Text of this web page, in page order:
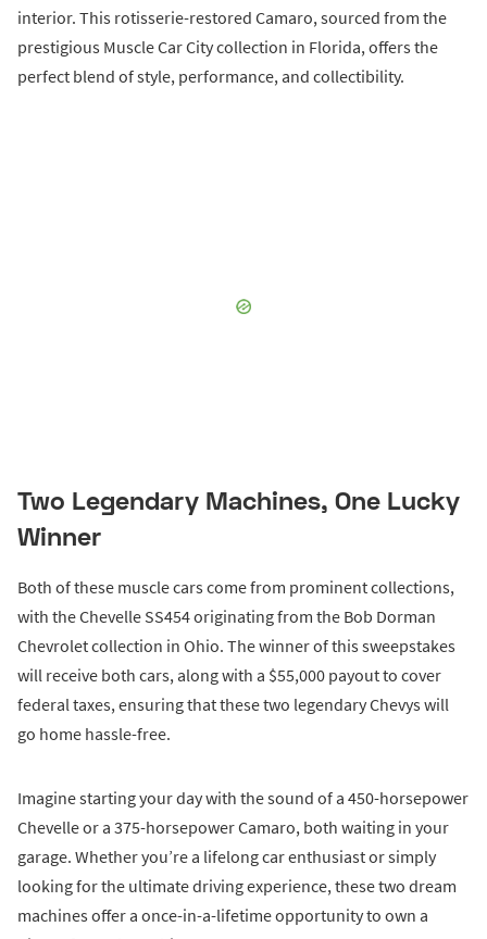
interior. This rotisserie-restored Camaro, sourced from the
prestigious Muscle Car City collection in Florida, offers the
perfect blend of style, performance, and collectibility.
Two Legendary Machines, One Lucky
Winner
Both of these muscle cars come from prominent collections,
with the Chevelle SS454 originating from the Bob Dorman
Chevrolet collection in Ohio. The winner of this sweepstakes
will receive both cars, along with a $55,000 payout to cover
federal taxes, ensuring that these two legendary Chevys will
go home hassle-free.
Imagine starting your day with the sound of a 450-horsepower
Chevelle or a 375-horsepower Camaro, both waiting in your
garage. Whether you’re a lifelong car enthusiast or simply
looking for the ultimate driving experience, these two dream
machines offer a once-in-a-lifetime opportunity to own a